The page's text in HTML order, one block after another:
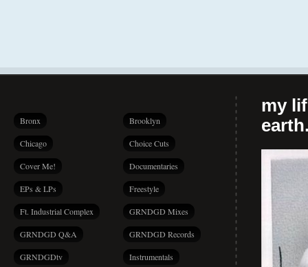
Bronx Brooklyn
Chicago Choice Cuts
Cover Me! Documentaries
EPs & LPs Freestyle
Ft. Industrial Complex GRNDGD Mixes
GRNDGD Q&A GRNDGD Records
GRNDGDtv Instrumentals
my